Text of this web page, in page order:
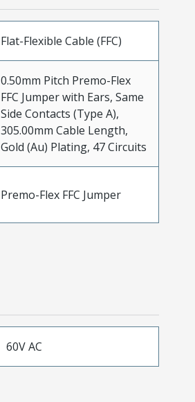
Flat-Flexible Cable (FFC)
0.50mm Pitch Premo-Flex
FFC Jumper with Ears, Same
Side Contacts (Type A),
305.00mm Cable Length,
Gold (Au) Plating, 47 Circuits
Premo-Flex FFC Jumper
60V AC